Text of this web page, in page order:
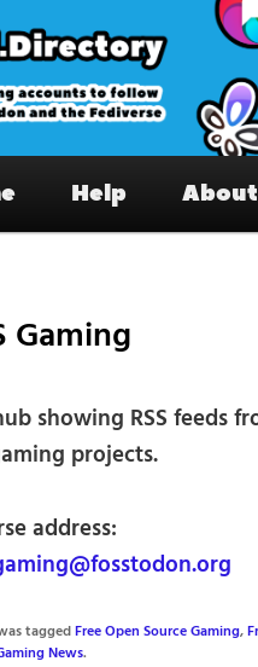
–
& the
Help About
Gaming
showing RSS feeds
projects.
address:
taggedFree Open Source Gaming,
News.